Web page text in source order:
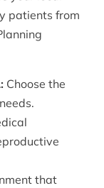
patients from
Choose the
that